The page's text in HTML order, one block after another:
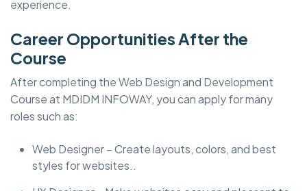
experience.
Career Opportunities After the
Course
After completing the Web Design and Development
Course at MDIDM INFOWAY, you can apply for many
roles such as:
Web Designer – Create layouts, colors, and best
styles for websites..